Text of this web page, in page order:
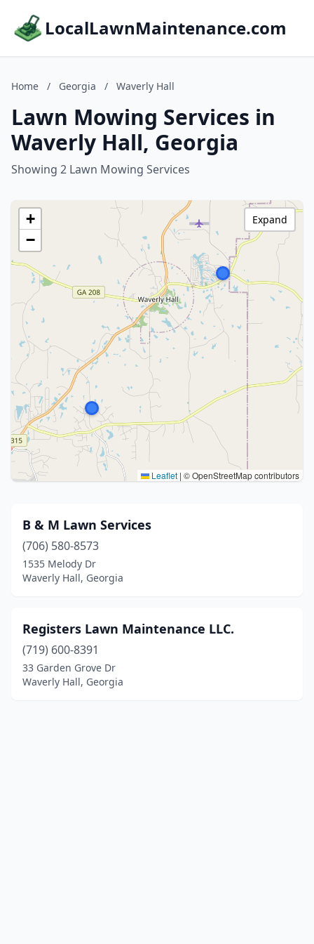
LocalLawnMaintenance.com
Home / Georgia / Waverly Hall
Lawn Mowing Services in
Waverly Hall, Georgia
Showing 2 Lawn Mowing Services
+
−
Leaflet | © OpenStreetMap contributors
Expand
B & M Lawn Services
(706) 580-8573
1535 Melody Dr
Waverly Hall, Georgia
Registers Lawn Maintenance LLC.
(719) 600-8391
33 Garden Grove Dr
Waverly Hall, Georgia